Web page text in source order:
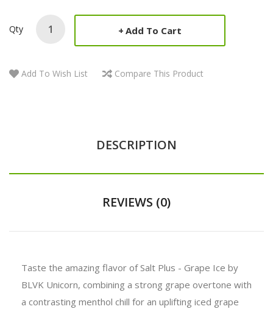
Qty Add To Cart
Add To Wish List Compare This Product
DESCRIPTION
REVIEWS (0)
Taste the amazing flavor of Salt Plus - Grape Ice by
BLVK Unicorn, combining a strong grape overtone with
a contrasting menthol chill for an uplifting iced grape